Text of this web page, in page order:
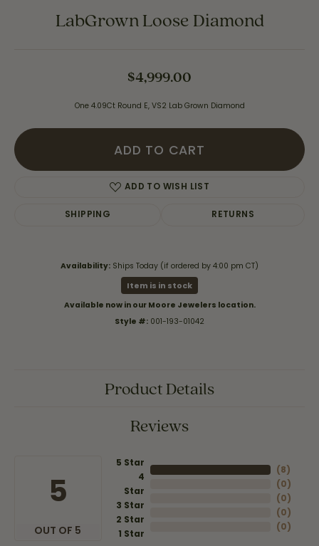
LabGrown Loose Diamond
$4,999.00
One 4.09Ct Round E, VS2 Lab Grown Diamond
ADD TO CART
ADD TO WISH LIST
SHIPPING RETURNS
Availability: Ships Today (if ordered by 4:00 pm CT)
Item is in stock
Available now in our Moore Jewelers location.
Style #: 001-193-01042
Product Details
Reviews
5
OUT OF 5
5 Star
4
Star
3 Star
2 Star
1 Star
(8)
(0)
(0)
(0)
(0)